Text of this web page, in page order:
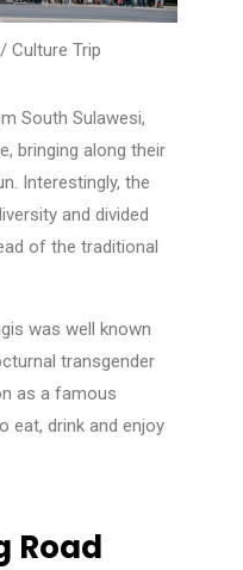
Culture Trip
South Sulawesi,
bringing along their
Interestingly, the
and divided
of the traditional
was well known
transgender
as a famous
eat, drink and enjoy
Road